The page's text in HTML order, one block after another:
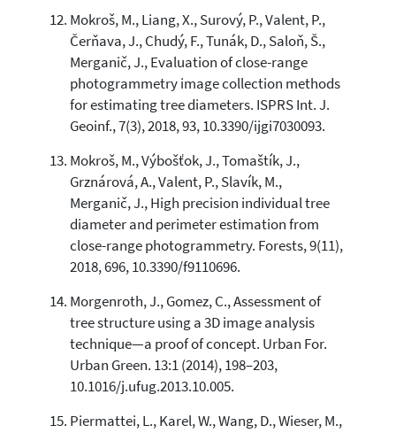
Mokroš, M., Liang, X., Surový, P., Valent, P.,
Čerňava, J., Chudý, F., Tunák, D., Saloň, Š.,
Merganič, J., Evaluation of close-range
photogrammetry image collection methods
for estimating tree diameters. ISPRS Int. J.
Geoinf., 7(3), 2018, 93, 10.3390/ijgi7030093.
Mokroš, M., Výbošťok, J., Tomaštík, J.,
Grznárová, A., Valent, P., Slavík, M.,
Merganič, J., High precision individual tree
diameter and perimeter estimation from
close-range photogrammetry. Forests, 9(11),
2018, 696, 10.3390/f9110696.
Morgenroth, J., Gomez, C., Assessment of
tree structure using a 3D image analysis
technique—a proof of concept. Urban For.
Urban Green. 13:1 (2014), 198–203,
10.1016/j.ufug.2013.10.005.
Piermattei, L., Karel, W., Wang, D., Wieser, M.,